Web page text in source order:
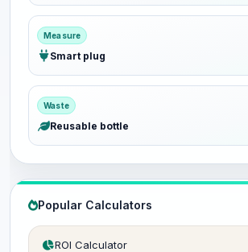
Measure
Smart plug
Waste
Reusable bottle
Popular Calculators
ROI Calculator